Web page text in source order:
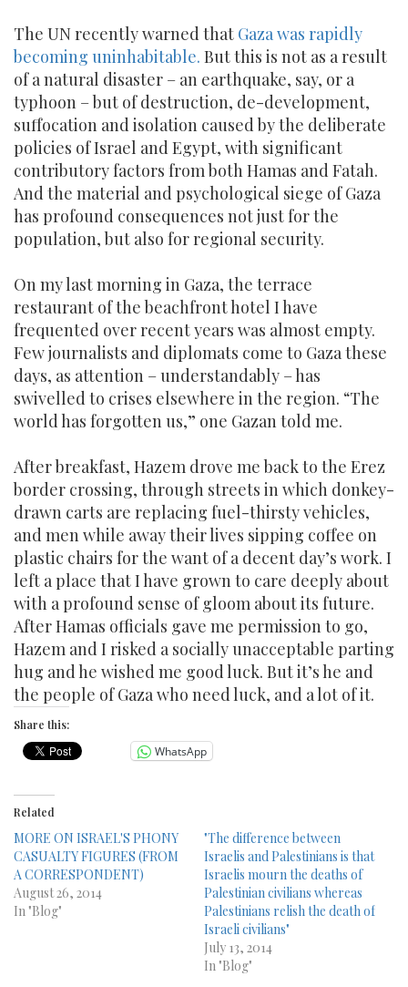
The UN recently warned that Gaza was rapidly
becoming uninhabitable. But this is not as a result
of a natural disaster – an earthquake, say, or a
typhoon – but of destruction, de-development,
suffocation and isolation caused by the deliberate
policies of Israel and Egypt, with significant
contributory factors from both Hamas and Fatah.
And the material and psychological siege of Gaza
has profound consequences not just for the
population, but also for regional security.
On my last morning in Gaza, the terrace
restaurant of the beachfront hotel I have
frequented over recent years was almost empty.
Few journalists and diplomats come to Gaza these
days, as attention – understandably – has
swivelled to crises elsewhere in the region. “The
world has forgotten us,” one Gazan told me.
After breakfast, Hazem drove me back to the Erez
border crossing, through streets in which donkey-
drawn carts are replacing fuel-thirsty vehicles,
and men while away their lives sipping coffee on
plastic chairs for the want of a decent day’s work. I
left a place that I have grown to care deeply about
with a profound sense of gloom about its future.
After Hamas officials gave me permission to go,
Hazem and I risked a socially unacceptable parting
hug and he wished me good luck. But it’s he and
the people of Gaza who need luck, and a lot of it.
Share this:
WhatsApp
Related
MORE ON ISRAEL'S PHONY
CASUALTY FIGURES (FROM
A CORRESPONDENT)
August 26, 2014
In "Blog"
"The difference between
Israelis and Palestinians is that
Israelis mourn the deaths of
Palestinian civilians whereas
Palestinians relish the death of
Israeli civilians"
July 13, 2014
In "Blog"